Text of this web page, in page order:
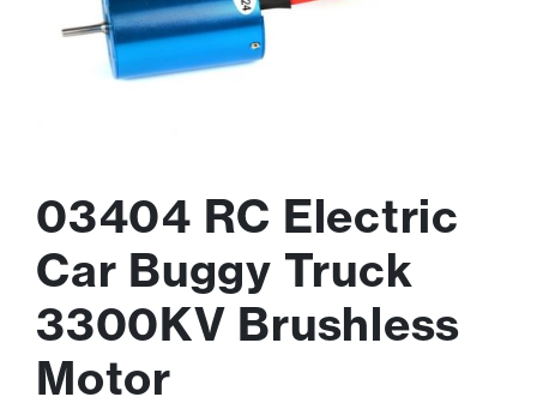
03404 RC Electric
Car Buggy Truck
3300KV Brushless
Motor